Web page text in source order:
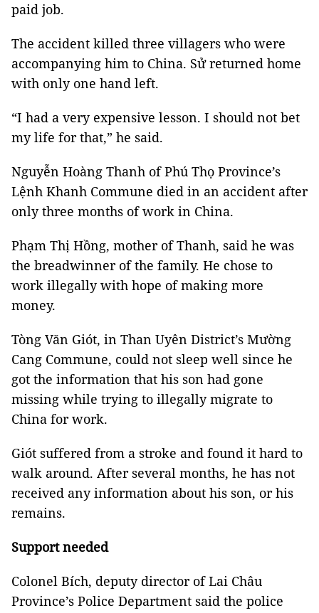
paid job.
The accident killed three villagers who were
accompanying him to China. Sử returned home
with only one hand left.
“I had a very expensive lesson. I should not bet
my life for that,” he said.
Nguyễn Hoàng Thanh of Phú Thọ Province’s
Lệnh Khanh Commune died in an accident after
only three months of work in China.
Phạm Thị Hồng, mother of Thanh, said he was
the breadwinner of the family. He chose to
work illegally with hope of making more
money.
Tòng Văn Giót, in Than Uyên District’s Mường
Cang Commune, could not sleep well since he
got the information that his son had gone
missing while trying to illegally migrate to
China for work.
Giót suffered from a stroke and found it hard to
walk around. After several months, he has not
received any information about his son, or his
remains.
Support needed
Colonel Bích, deputy director of Lai Châu
Province’s Police Department said the police